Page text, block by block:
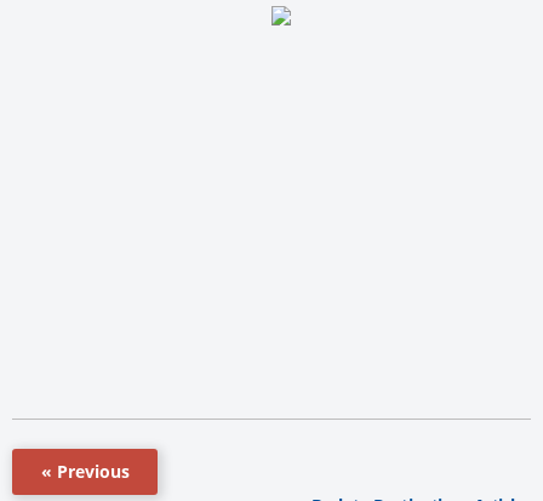
« Previous